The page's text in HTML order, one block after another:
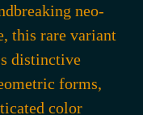
neo-
this rare variant
distinctive
forms,
color